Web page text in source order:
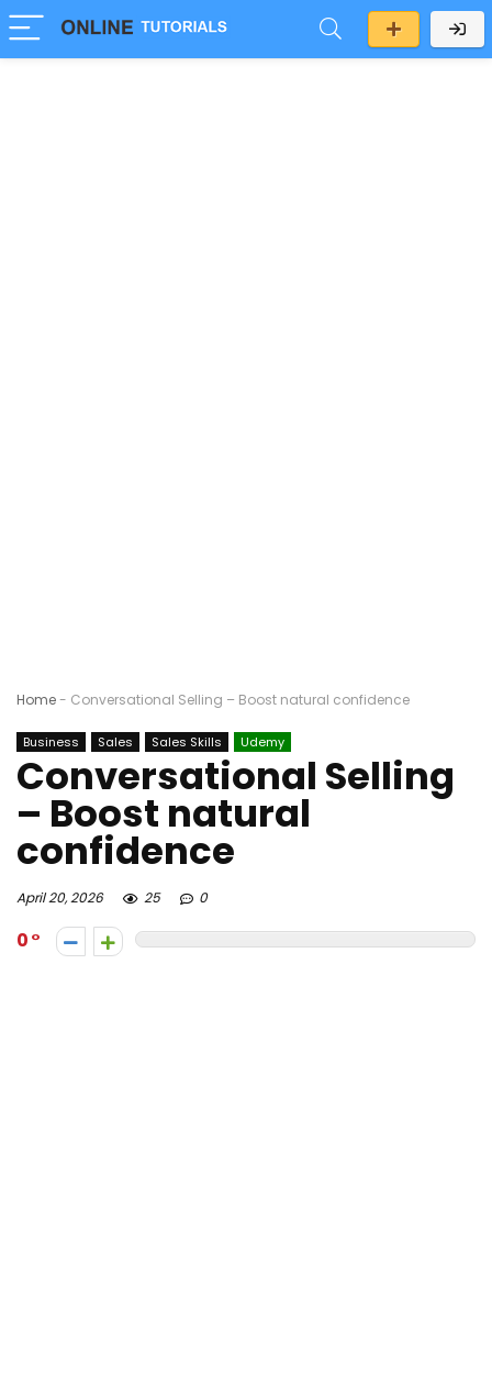
Home- Conversational Selling – Boost natural confidence
Business Sales Sales Skills Udemy
Conversational Selling
– Boost natural
confidence
April 20, 2026 25 0
0